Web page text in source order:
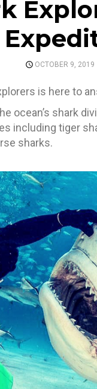
POSTED
OCTOBER 9, 2019
is here to
ocean’s shark
including tiger
sharks.